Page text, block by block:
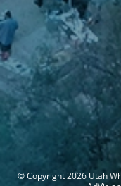
© Copyright 2026 Utah